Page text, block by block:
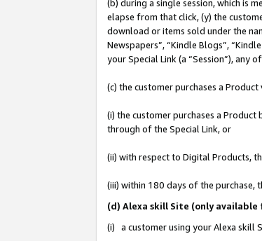
(b) during a single session, which is
elapse from that click, (y) the
download or items sold under the
Newspapers”, “Kindle Blogs”,
your Special Link (a “Session”), any
(c) the customer purchases a
(i) the customer purchases a
through of the Special Link, or
(ii) with respect to Digital Products,
(iii) within 180 days of the purchase,
(d) Alexa skill Site (only
(i) a customer using your Alexa skill